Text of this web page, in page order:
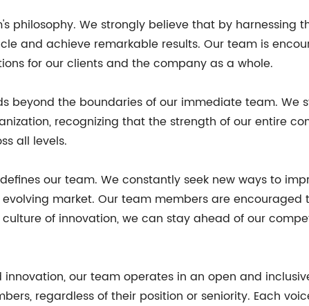
philosophy. We strongly believe that by
and achieve remarkable results. Our team is
for our clients and the company as a whole.
beyond the boundaries of our immediate team. We
recognizing that the strength of our entire
all levels.
our team. We constantly seek new ways to
market. Our team members are encouraged
of innovation, we can stay ahead of our
our team operates in an open and
regardless of their position or seniority. Each